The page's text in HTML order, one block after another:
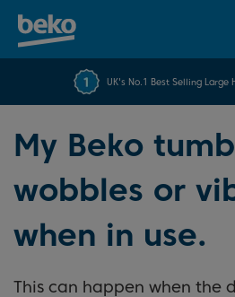
FREE 10 YEARBeko
UK's No.1 Best Selling Large
My Beko
wobbles or
when in use.
This can happen when the